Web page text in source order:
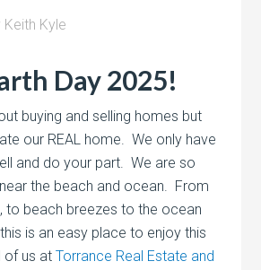
Keith Kyle
Day 2025!
buying and selling homes but
our REAL home. We only have
and do your part. We are so
the beach and ocean. From
to beach breezes to the ocean
is an easy place to enjoy this
of us atTorrance Real Estate and